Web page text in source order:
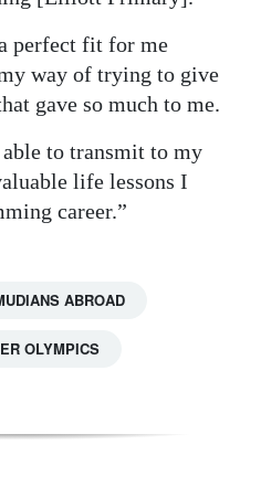
perfect fit for me
way of trying to give
gave so much to me.
to transmit to my
life lessons I
career.”
ABROAD
OLYMPICS